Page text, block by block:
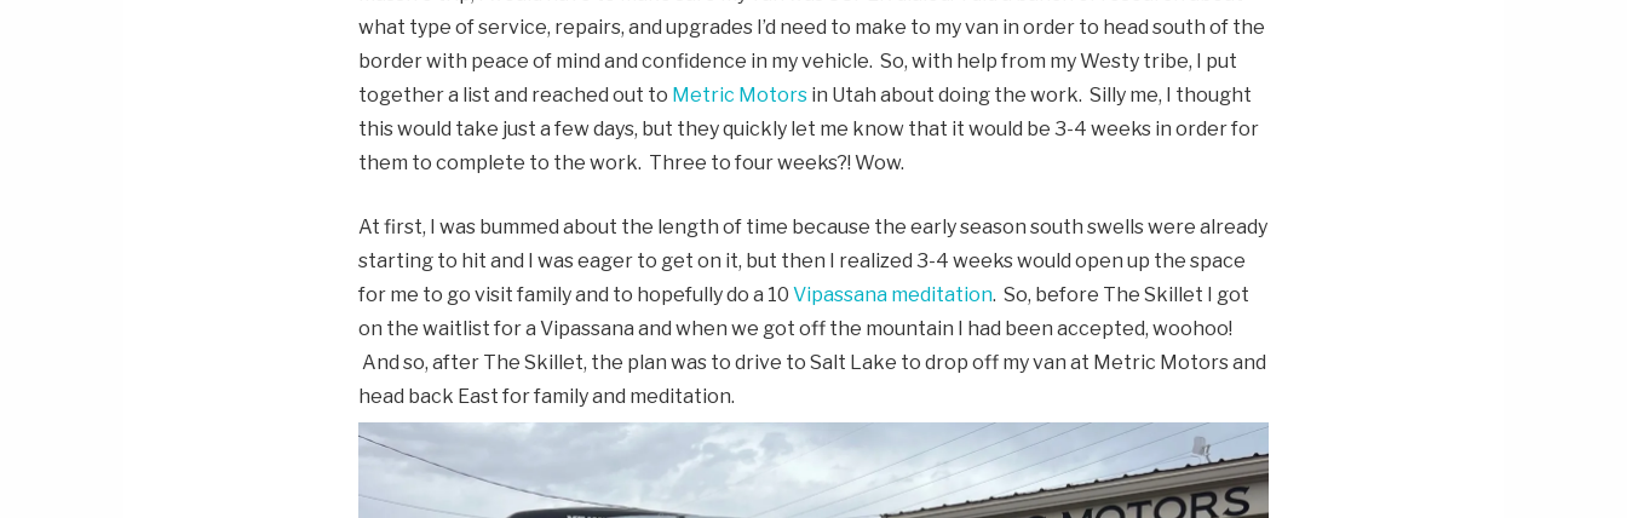
what type of service, repairs, and upgrades I’d need to make to my van in order to head south of the
border with peace of mind and confidence in my vehicle. So, with help from my Westy tribe, I put
together a list and reached out to Metric Motors in Utah about doing the work. Silly me, I thought
this would take just a few days, but they quickly let me know that it would be 3-4 weeks in order for
them to complete to the work. Three to four weeks?! Wow.
At first, I was bummed about the length of time because the early season south swells were already
starting to hit and I was eager to get on it, but then I realized 3-4 weeks would open up the space
for me to go visit family and to hopefully do a 10 Vipassana meditation. So, before The Skillet I got
on the waitlist for a Vipassana and when we got off the mountain I had been accepted, woohoo!
And so, after The Skillet, the plan was to drive to Salt Lake to drop off my van at Metric Motors and
head back East for family and meditation.